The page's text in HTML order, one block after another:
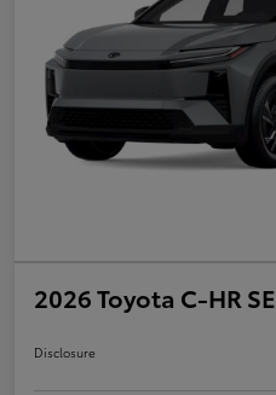
2026 Toyota C-HR SE
Disclosure